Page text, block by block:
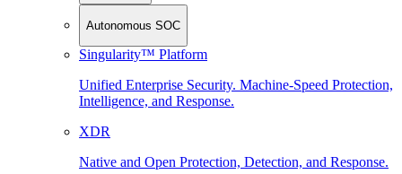
Autonomous SOC
Singularity™ Platform
Unified Enterprise Security. Machine-Speed Protection,
Intelligence, and Response.
XDR
Native and Open Protection, Detection, and Response.